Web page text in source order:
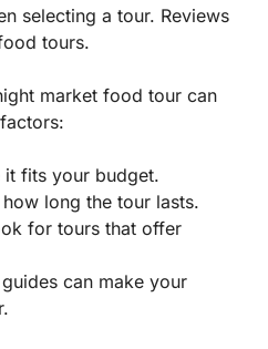
selecting a tour. Reviews
tours.
market food tour can
it fits your budget.
long the tour lasts.
for tours that offer
can make your